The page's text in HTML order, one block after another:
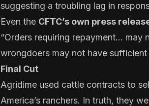
suggesting a troubling lag in
Even the CFTC’s own press
“Orders requiring repayment...
wrongdoers may not have sufficient
Final Cut
Agridime used cattle contracts to
America’s ranchers. In truth, they